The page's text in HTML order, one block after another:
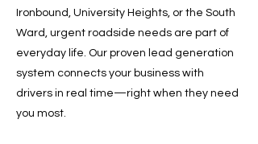
Ironbound, University Heights, or the South
Ward, urgent roadside needs are part of
everyday life. Our proven lead generation
system connects your business with
drivers in real time—right when they need
you most.